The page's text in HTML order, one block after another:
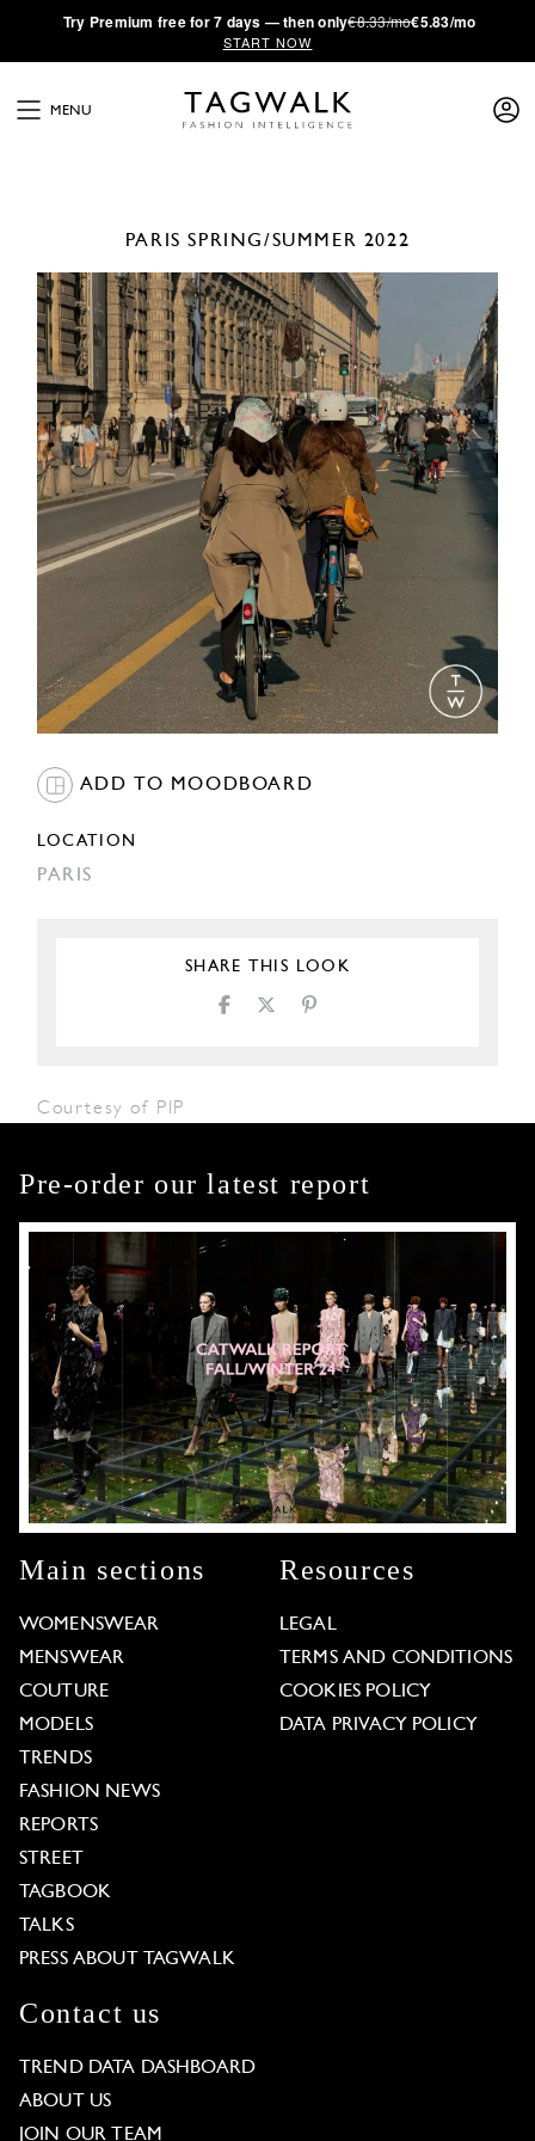
·Try Premium free for 7 days — then only€8.33/mo€5.83/mo
START NOW
MENU
PARIS SPRING/SUMMER 2022
ADD TO MOODBOARD
LOCATION
PARIS
SHARE THIS LOOK
Courtesy of PIP
Pre-order our latest report
Main sections
WOMENSWEAR
MENSWEAR
COUTURE
MODELS
TRENDS
FASHION NEWS
REPORTS
STREET
TAGBOOK
TALKS
PRESS ABOUT TAGWALK
Resources
LEGAL
TERMS AND CONDITIONS
COOKIES POLICY
DATA PRIVACY POLICY
Contact us
TREND DATA DASHBOARD
ABOUT US
JOIN OUR TEAM